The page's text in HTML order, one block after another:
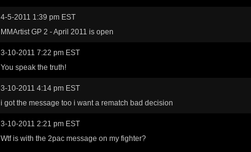
4-5-2011 1:39 pm EST
MMArtist GP 2 - April 2011 is open
3-10-2011 7:22 pm EST
You speak the truth!
3-10-2011 4:14 pm EST
i got the message too i want a rematch bad decision
3-10-2011 2:21 pm EST
Wtf is with the 2pac message on my fighter?